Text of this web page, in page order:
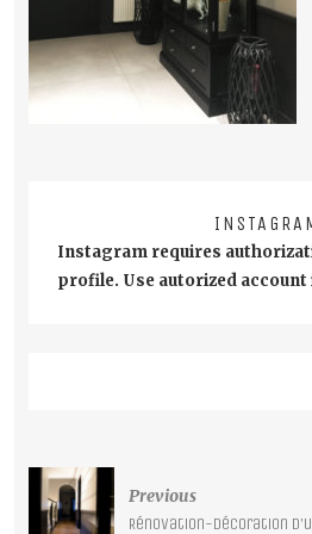
Instagram requires
profile. Use autorized
Post
navigationPrevious